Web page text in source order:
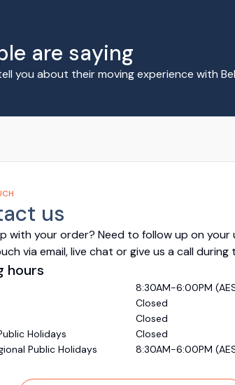
are saying
you about their moving experience with
us
with your order? Need to follow up on your
via email, live chat or give us a call during
hours
8:30AM-6:00PM
Closed
Closed
Holidays
Closed
Public Holidays
8:30AM-6:00PM